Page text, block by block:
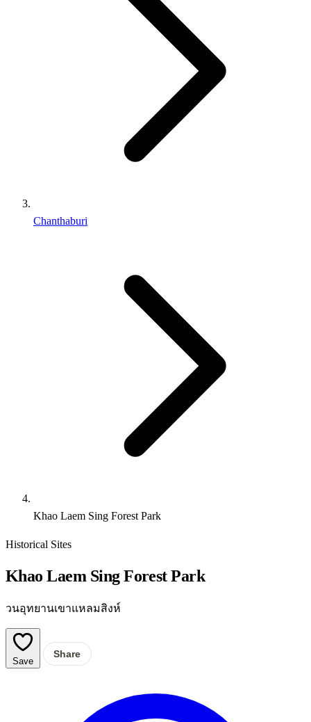
Chanthaburi
Khao Laem Sing Forest Park
Historical Sites
Khao Laem Sing Forest Park
วนอุทยานเขาแหลมสิงห์
Save
Share